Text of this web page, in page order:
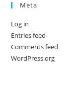
Meta
Log in
Entries feed
Comments feed
WordPress.org